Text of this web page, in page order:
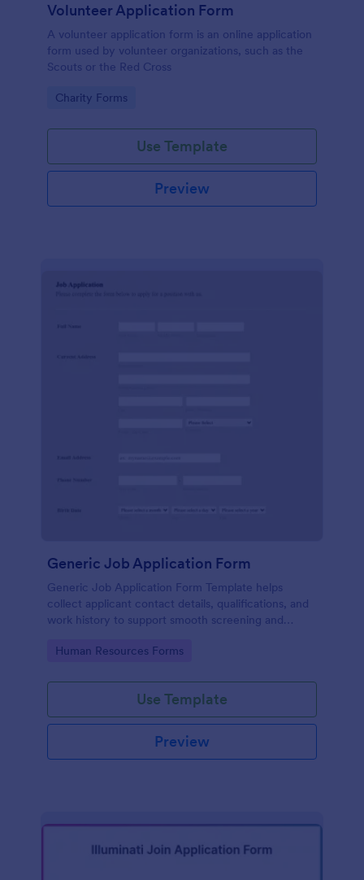
Volunteer Application Form
A volunteer application form is an online application
form used by volunteer organizations, such as the
Scouts or the Red Cross
Go to Category:
Charity Forms
Use Template
Preview
Generic Job Application Form
Generic Job Application Form Template helps
collect applicant contact details, qualifications, and
work history to support smooth screening and
Go to Category:
Human Resources Forms
Use Template
Preview